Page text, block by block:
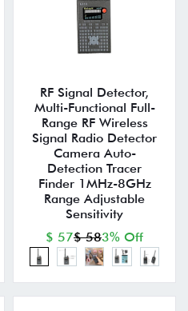
RF Signal Detector,
Multi-Functional Full-
Range RF Wireless
Signal Radio Detector
Camera Auto-
Detection Tracer
Finder 1MHz-8GHz
Range Adjustable
Sensitivity
$ 57$ 583% Off